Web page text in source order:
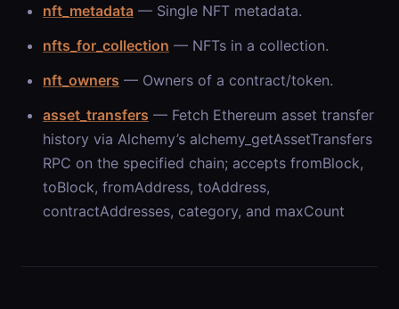
nft_metadata — Single NFT metadata.
nfts_for_collection — NFTs in a collection.
nft_owners — Owners of a contract/token.
asset_transfers — Fetch Ethereum asset transfer
history via Alchemy’s alchemy_getAssetTransfers
RPC on the specified chain; accepts fromBlock,
toBlock, fromAddress, toAddress,
contractAddresses, category, and maxCount